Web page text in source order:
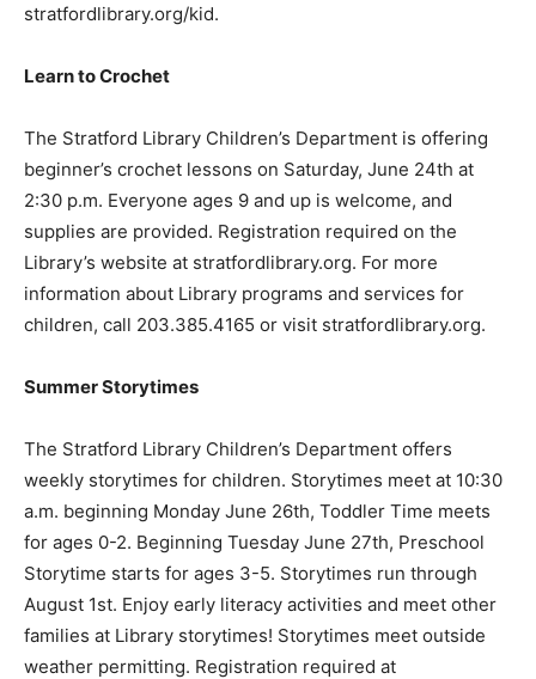
stratfordlibrary.org/kid.
Learn to Crochet
The Stratford Library Children’s Department is offering
beginner’s crochet lessons on Saturday, June 24th at
2:30 p.m. Everyone ages 9 and up is welcome, and
supplies are provided. Registration required on the
Library’s website at stratfordlibrary.org. For more
information about Library programs and services for
children, call 203.385.4165 or visit stratfordlibrary.org.
Summer Storytimes
The Stratford Library Children’s Department offers
weekly storytimes for children. Storytimes meet at 10:30
a.m. beginning Monday June 26th, Toddler Time meets
for ages 0-2. Beginning Tuesday June 27th, Preschool
Storytime starts for ages 3-5. Storytimes run through
August 1st. Enjoy early literacy activities and meet other
families at Library storytimes! Storytimes meet outside
weather permitting. Registration required at